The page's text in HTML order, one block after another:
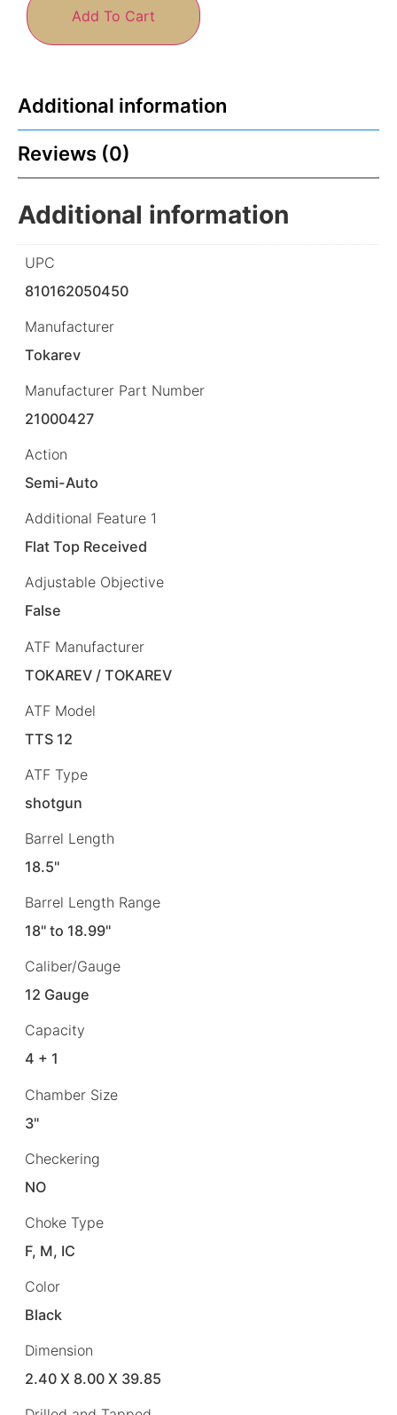
Add To Cart
Additional information
Reviews (0)
Additional information
UPC
810162050450
Manufacturer
Tokarev
Manufacturer Part Number
21000427
Action
Semi-Auto
Additional Feature 1
Flat Top Received
Adjustable Objective
False
ATF Manufacturer
TOKAREV / TOKAREV
ATF Model
TTS 12
ATF Type
shotgun
Barrel Length
18.5"
Barrel Length Range
18" to 18.99"
Caliber/Gauge
12 Gauge
Capacity
4 + 1
Chamber Size
3"
Checkering
NO
Choke Type
F, M, IC
Color
Black
Dimension
2.40 X 8.00 X 39.85